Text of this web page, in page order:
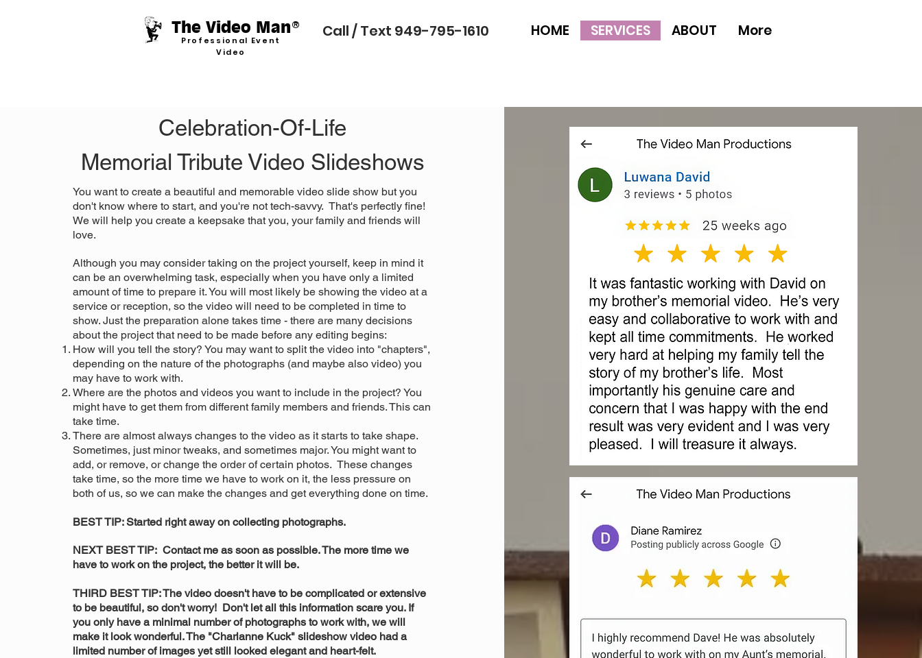
The Video Man®
Professional Event
Video
Call / Text 949-795-1610 HOME SERVICES ABOUT More
Celebration-Of-Life
Memorial Tribute Video Slideshows
You want to create a beautiful and memorable video slide show but you
don't know where to start, and you're not tech-savvy. That's perfectly fine!
We will help you create a keepsake that you, your family and friends will
love.
Although you may consider taking on the project yourself, keep in mind it
can be an overwhelming task, especially when you have only a limited
amount of time to prepare it. You will most likely be showing the video at a
service or reception, so the video will need to be completed in time to
show. Just the preparation alone takes time - there are many decisions
about the project that need to be made before any editing begins:
How will you tell the story? You may want to split the video into "chapters",
depending on the nature of the photographs (and maybe also video) you
may have to work with.
Where are the photos and videos you want to include in the project? You
might have to get them from different family members and friends. This can
take time.
There are almost always changes to the video as it starts to take shape.
Sometimes, just minor tweaks, and sometimes major. You might want to
add, or remove, or change the order of certain photos. These changes
take time, so the more time we have to work on it, the less pressure on
both of us, so we can make the changes and get everything done on time.
BEST TIP: Started right away on collecting photographs.
NEXT BEST TIP: Contact me as soon as possible. The more time we
have to work on the project, the better it will be.
THIRD BEST TIP: The video doesn't have to be complicated or extensive
to be beautiful, so don't worry! Don't let all this information scare you. If
you only have a minimal number of photographs to work with, we will
make it look wonderful. The "Charlanne Kuck" slideshow video had a
limited number of images yet still looked elegant and heart-felt.